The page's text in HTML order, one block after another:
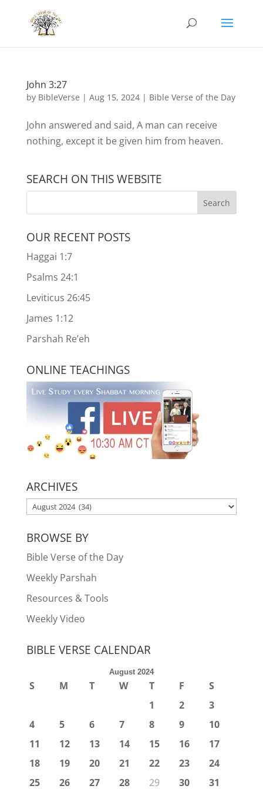
John 3:27
by BibleVerse | Aug 15, 2024| Bible Verse of the Day
John answered and said, A man can receive
nothing, except it be given him from heaven.
SEARCH ON THIS WEBSITE
OUR RECENT POSTS
Haggai 1:7
Psalms 24:1
Leviticus 26:45
James 1:12
Parshah Re’eh
ONLINE TEACHINGS
ARCHIVES
ARCHIVES
BROWSE BY
Bible Verse of the Day
Weekly Parshah
Resources & Tools
Weekly Video
BIBLE VERSE CALENDAR
August 2024
S M T W T F
S
1
2
3
4
5 6 7 8 9
10
11
12 13 14 15 16
17
18
19 20 21 22 23
24
25
26 27 28 29 30 31